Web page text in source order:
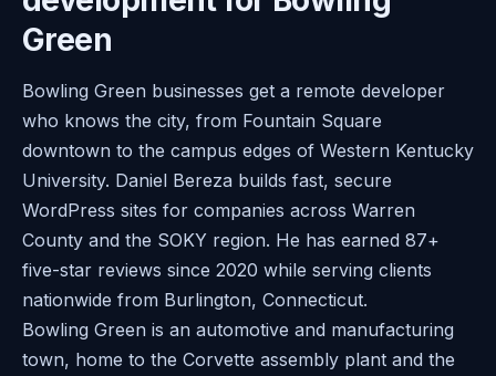
Green
Bowling Green businesses get a remote developer
who knows the city, from Fountain Square
downtown to the campus edges of Western Kentucky
University. Daniel Bereza builds fast, secure
WordPress sites for companies across Warren
County and the SOKY region. He has earned 87+
five-star reviews since 2020 while serving clients
nationwide from Burlington, Connecticut.
Bowling Green is an automotive and manufacturing
town, home to the Corvette assembly plant and the